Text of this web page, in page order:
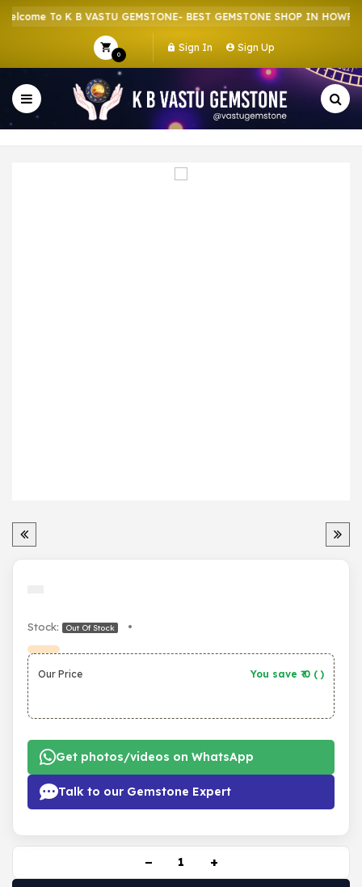
To K B VASTU GEMSTONE- BEST GEMSTONE SHOP IN HOWRAH |
0
Sign In Sign Up
Stock: Out Of Stock •
Our Price You save ₹ 0 ( )
Get photos/videos on WhatsApp
Talk to our Gemstone Expert
− +